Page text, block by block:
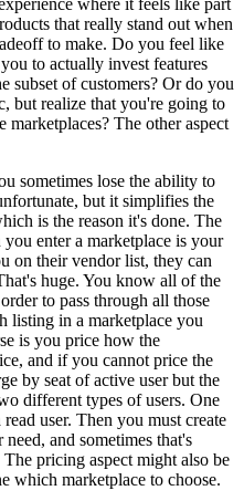
where it feels like part
that really stand out when
to make. Do you feel like
to actually invest features
subset of customers? Or do you
but realize that you're going to
marketplaces? The other aspect
sometimes lose the ability to
but it simplifies the
is the reason it's done. The
enter a marketplace is your
on their vendor list, they can
huge. You know all of the
to pass through all those
listing in a marketplace you
is you price how the
and if you cannot price the
by seat of active user but the
different types of users. One
user. Then you must create
and sometimes that's
The pricing aspect might also be
which marketplace to choose.